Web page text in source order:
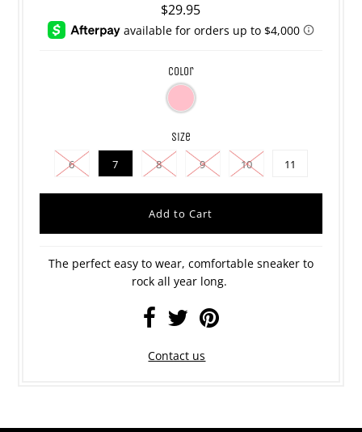
$29.95
color
size
6 7 8 9 10 11
The perfect easy to wear, comfortable sneaker to
rock all year long.
Contact us